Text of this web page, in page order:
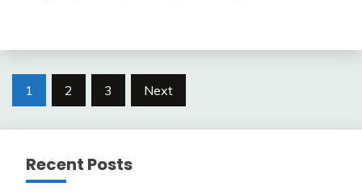
Posts
1 2 3 Next
Recent Posts